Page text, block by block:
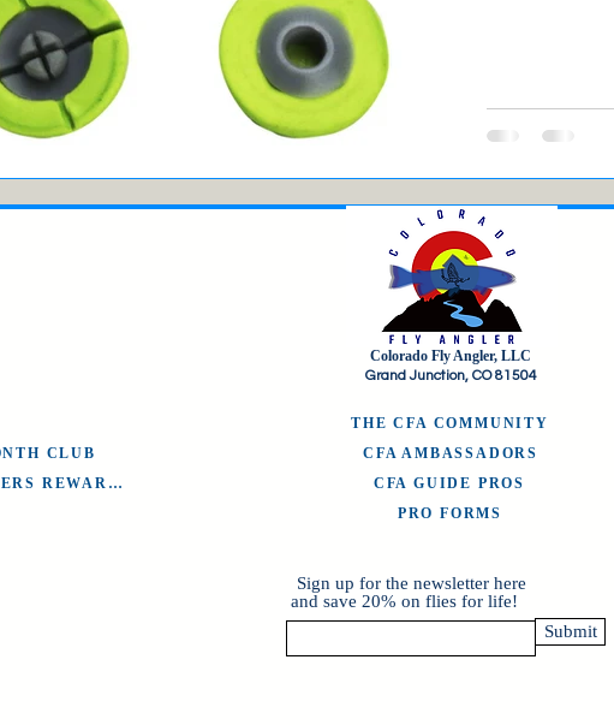
CLUB
FREQUENT FLYERS REWARDS
Colorado Fly Angler, LLC
Grand Junction, CO 81504
THE CFA COMMUNITY
CFA AMBASSADORS
CFA GUIDE PROS
PRO FORMS
Sign up for the newsletter here
and save 20% on flies for life!
Submit